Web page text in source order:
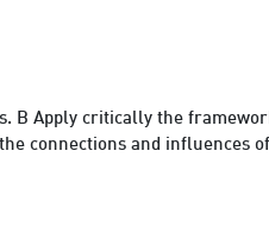
B Apply critically the
connections and influences